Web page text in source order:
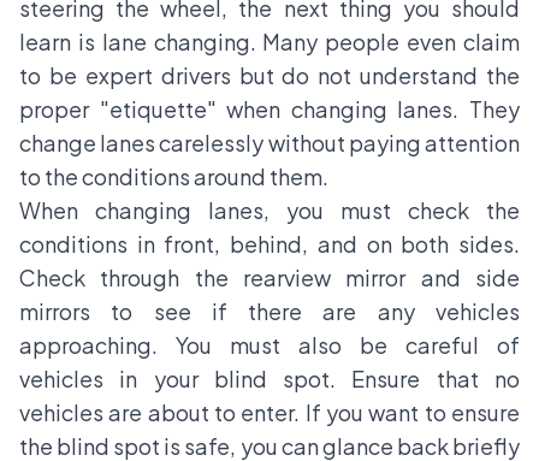
steering the wheel, the next thing you should
learn is lane changing. Many people even claim
to be expert drivers but do not understand the
proper "etiquette" when changing lanes. They
change lanes carelessly without paying attention
to the conditions around them.
When changing lanes, you must check the
conditions in front, behind, and on both sides.
Check through the rearview mirror and side
mirrors to see if there are any vehicles
approaching. You must also be careful of
vehicles in your blind spot. Ensure that no
vehicles are about to enter. If you want to ensure
the blind spot is safe, you can glance back briefly